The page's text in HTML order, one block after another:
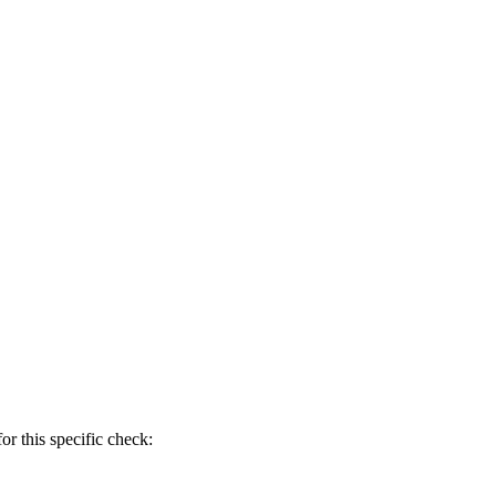
this specific check: